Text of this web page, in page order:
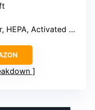
Activated Carbon